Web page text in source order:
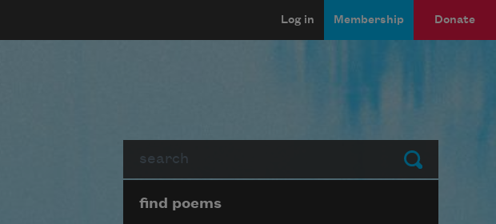
Log in Membership Donate
Submit
Page submenu block
find poems